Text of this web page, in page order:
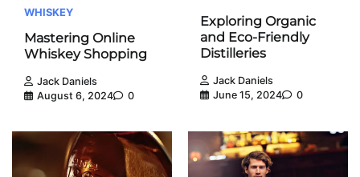
WHISKEY
Mastering Online
Whiskey Shopping
Jack Daniels
August 6, 2024
0
Exploring Organic
and Eco-Friendly
Distilleries
Jack Daniels
June 15, 2024
0